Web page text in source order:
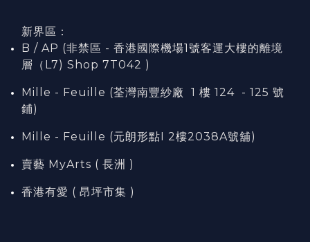
新界區：
B / AP (非禁區 - 香港國際機場1號客運大樓的離境
層（L7) Shop 7T042 )
Mille - Feuille (荃灣南豐紗廠 1 樓 124 - 125 號
鋪)
Mille - Feuille (元朗形點I 2樓2038A號舖)
賣藝 MyArts ( 長洲 )
香港有愛 ( 昂坪市集 )